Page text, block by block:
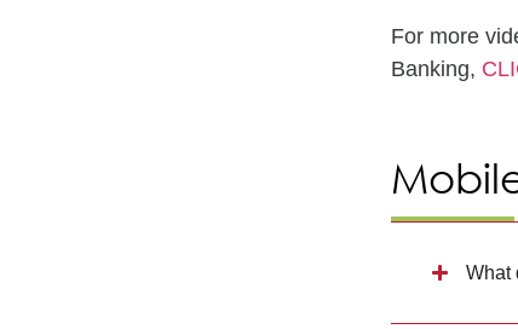
For more
Banking,
What